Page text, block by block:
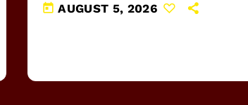
today AUGUST 5, 2026